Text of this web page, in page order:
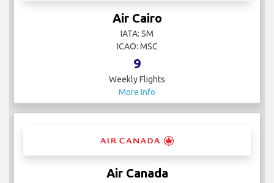
Air Cairo
IATA: SM
ICAO: MSC
9
Weekly Flights
More Info
Air Canada